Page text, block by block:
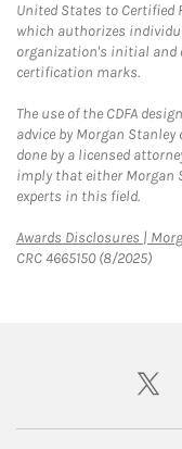
United States to Certified
which authorizes
organization's initial and
certification marks.
The use of the CDFA
advice by Morgan
done by a licensed
imply that either Morgan
experts in this field.
Awards Disclosures |
CRC 4665150 (8/2025)